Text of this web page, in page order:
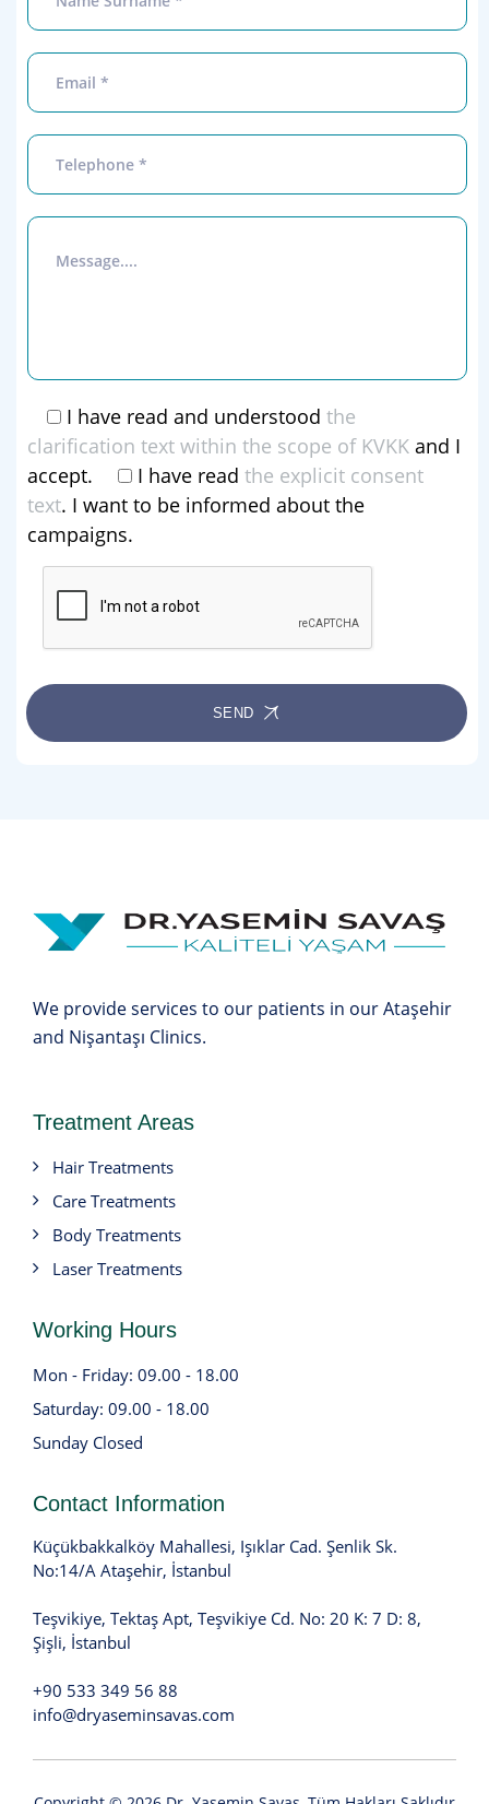
I have read and understood the
clarification text within the scope of KVKK and I
accept.
I have read the explicit consent
text. I want to be informed about the
campaigns.
SEND
We provide services to our patients in our Ataşehir
and Nişantaşı Clinics.
Treatment Areas
Hair Treatments
Care Treatments
Body Treatments
Laser Treatments
Working Hours
Mon - Friday: 09.00 - 18.00
Saturday: 09.00 - 18.00
Sunday Closed
Contact Information
Küçükbakkalköy Mahallesi, Işıklar Cad. Şenlik Sk.
No:14/A Ataşehir, İstanbul
Teşvikiye, Tektaş Apt, Teşvikiye Cd. No: 20 K: 7 D: 8,
Şişli, İstanbul
+90 533 349 56 88
info@dryaseminsavas.com